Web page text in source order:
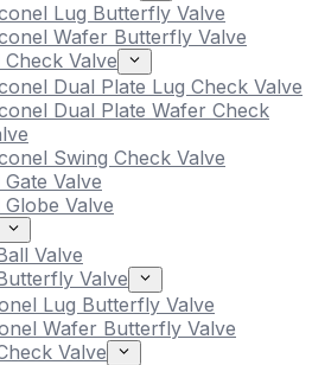
Lug Butterfly Valve
Wafer Butterfly Valve
Valve
Dual Plate Lug Check Valve
Dual Plate Wafer Check
Swing Check Valve
Valve
Valve
Valve
Valve
Lug Butterfly Valve
Wafer Butterfly Valve
Valve